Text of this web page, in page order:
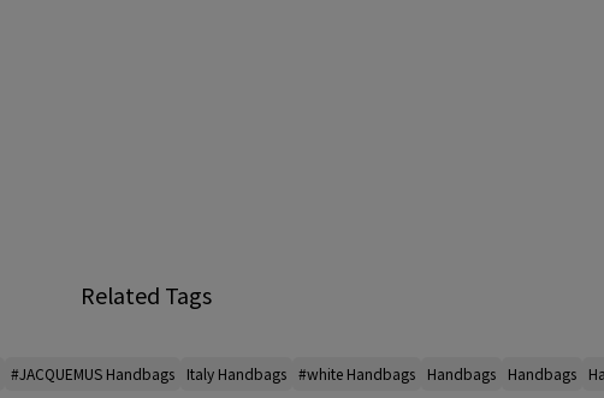
Related Tags
#JACQUEMUS Handbags Italy Handbags #white Handbags Handbags Handbags